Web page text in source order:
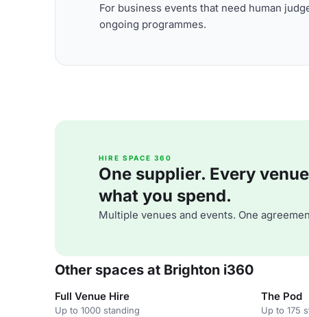
For business events that need human
ongoing programmes.
HIRE SPACE 360
One supplier. Every
what you spend.
Multiple venues and events. One
Other spaces at Brighton i360
Full Venue Hire
Up to 1000 standing
The Pod
Up to 175